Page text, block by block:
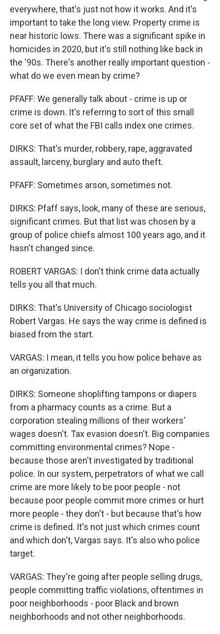
everywhere, that's just not how it works. And it's
important to take the long view. Property crime is
near historic lows. There was a significant spike in
homicides in 2020, but it's still nothing like back in
the '90s. There's another really important question -
what do we even mean by crime?
PFAFF: We generally talk about - crime is up or
crime is down. It's referring to sort of this small
core set of what the FBI calls index one crimes.
DIRKS: That's murder, robbery, rape, aggravated
assault, larceny, burglary and auto theft.
PFAFF: Sometimes arson, sometimes not.
DIRKS: Pfaff says, look, many of these are serious,
significant crimes. But that list was chosen by a
group of police chiefs almost 100 years ago, and it
hasn't changed since.
ROBERT VARGAS: I don't think crime data actually
tells you all that much.
DIRKS: That's University of Chicago sociologist
Robert Vargas. He says the way crime is defined is
biased from the start.
VARGAS: I mean, it tells you how police behave as
an organization.
DIRKS: Someone shoplifting tampons or diapers
from a pharmacy counts as a crime. But a
corporation stealing millions of their workers'
wages doesn't. Tax evasion doesn't. Big companies
committing environmental crimes? Nope -
because those aren't investigated by traditional
police. In our system, perpetrators of what we call
crime are more likely to be poor people - not
because poor people commit more crimes or hurt
more people - they don't - but because that's how
crime is defined. It's not just which crimes count
and which don't, Vargas says. It's also who police
target.
VARGAS: They're going after people selling drugs,
people committing traffic violations, oftentimes in
poor neighborhoods - poor Black and brown
neighborhoods and not other neighborhoods.